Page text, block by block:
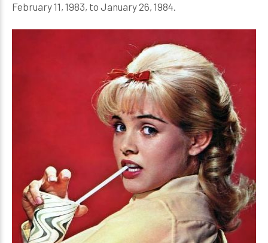
February 11, 1983, to January 26, 1984.